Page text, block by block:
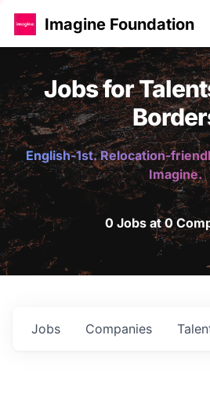
Imagine Foundation
Jobs for
English-1st. Relocation-
Imagine.
0 Jobs at 0
Jobs Companies